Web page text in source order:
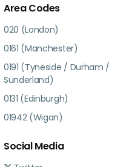
Area Codes
020 (London)
0161 (Manchester)
0191 (Tyneside / Durham /
Sunderland)
0131 (Edinburgh)
01942 (Wigan)
Social Media